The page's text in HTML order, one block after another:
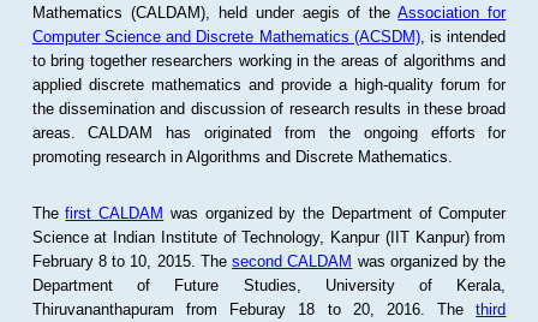
Mathematics (CALDAM), held under aegis of theAssociation for
Computer Science and Discrete Mathematics (ACSDM), is intended
to bring together researchers working in the areas of algorithms and
applied discrete mathematics and provide a high-quality forum for
the dissemination and discussion of research results in these broad
areas. CALDAM has originated from the ongoing efforts for
promoting research in Algorithms and Discrete Mathematics.
Thefirst CALDAM was organized by the Department of Computer
Science at Indian Institute of Technology, Kanpur (IIT Kanpur) from
February 8 to 10, 2015. Thesecond CALDAM was organized by the
Department of Future Studies, University of Kerala,
Thiruvananthapuram from Feburay 18 to 20, 2016. Thethird